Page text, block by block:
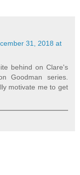
31, 2018 at
behind on Clare's
Goodman series.
motivate me to get